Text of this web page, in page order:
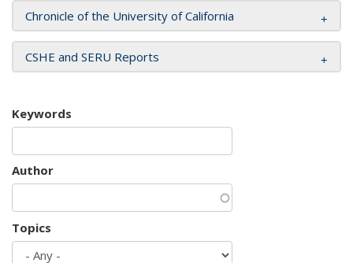
Chronicle of the University of California
CSHE and SERU Reports
Keywords
Author
Topics